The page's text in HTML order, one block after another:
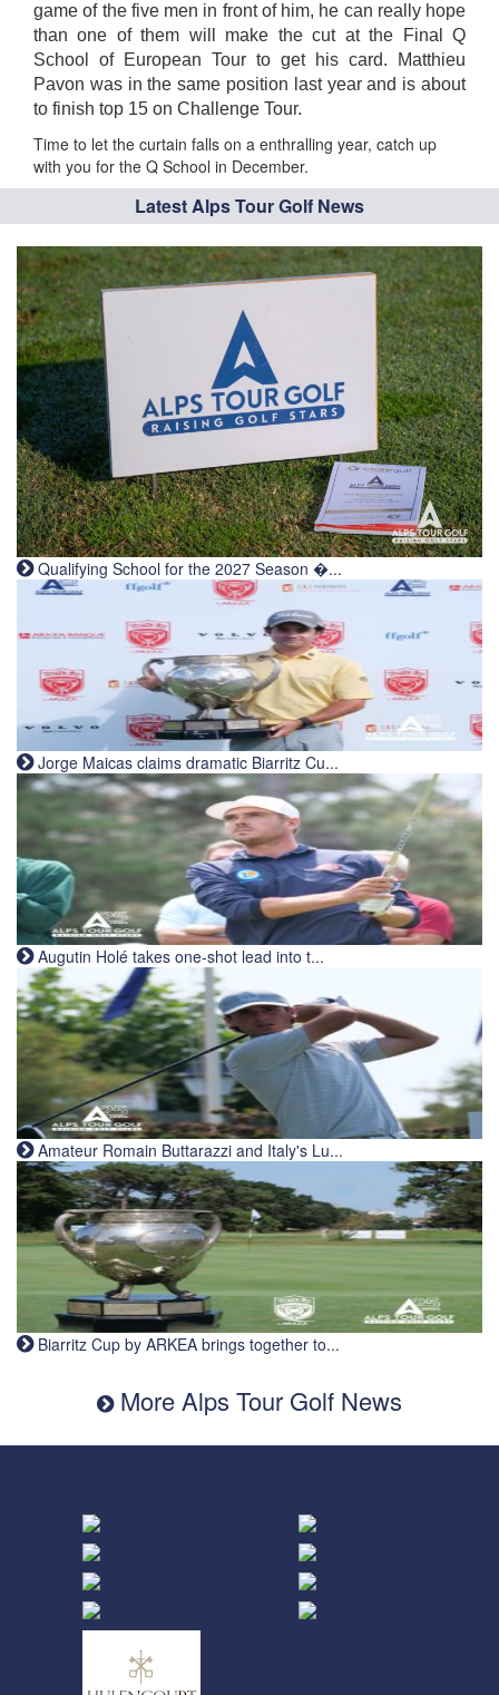
game of the five men in front of him, he can really hope
than one of them will make the cut at the Final Q
School of European Tour to get his card. Matthieu
Pavon was in the same position last year and is about
to finish top 15 on Challenge Tour.
Time to let the curtain falls on a enthralling year, catch up
with you for the Q School in December.
Latest Alps Tour Golf News
Qualifying School for the 2027 Season �...
Jorge Maicas claims dramatic Biarritz Cu...
Augutin Holé takes one-shot lead into t...
Amateur Romain Buttarazzi and Italy's Lu...
Biarritz Cup by ARKEA brings together to...
More Alps Tour Golf News